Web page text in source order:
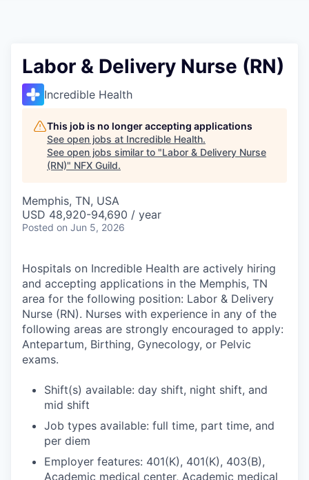
Labor & Delivery Nurse (RN)
Incredible Health
This job is no longer accepting applications
See open jobs at Incredible Health.
See open jobs similar to "Labor & Delivery Nurse
(RN)" NFX Guild.
Memphis, TN, USA
USD 48,920-94,690 / year
Posted on Jun 5, 2026
Hospitals on Incredible Health are actively hiring
and accepting applications in the Memphis, TN
area for the following position: Labor & Delivery
Nurse (RN). Nurses with experience in any of the
following areas are strongly encouraged to apply:
Antepartum, Birthing, Gynecology, or Pelvic
exams.
Shift(s) available: day shift, night shift, and
mid shift
Job types available: full time, part time, and
per diem
Employer features: 401(K), 401(K), 403(B),
Academic medical center, Academic medical